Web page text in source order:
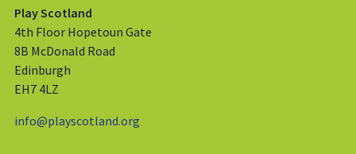
Play Scotland
4th Floor Hopetoun Gate
8B McDonald Road
Edinburgh
EH7 4LZ
info@playscotland.org